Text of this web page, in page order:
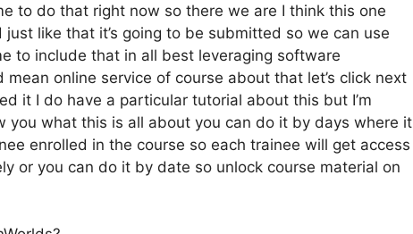
to do that right now so there we are I think this one
just like that it’s going to be submitted so we can use
to include that in all best leveraging software
online service of course about that let’s click next
it I do have a particular tutorial about this but I’m
you what this is all about you can do it by days where it
enrolled in the course so each trainee will get access
or you can do it by date so unlock course material on